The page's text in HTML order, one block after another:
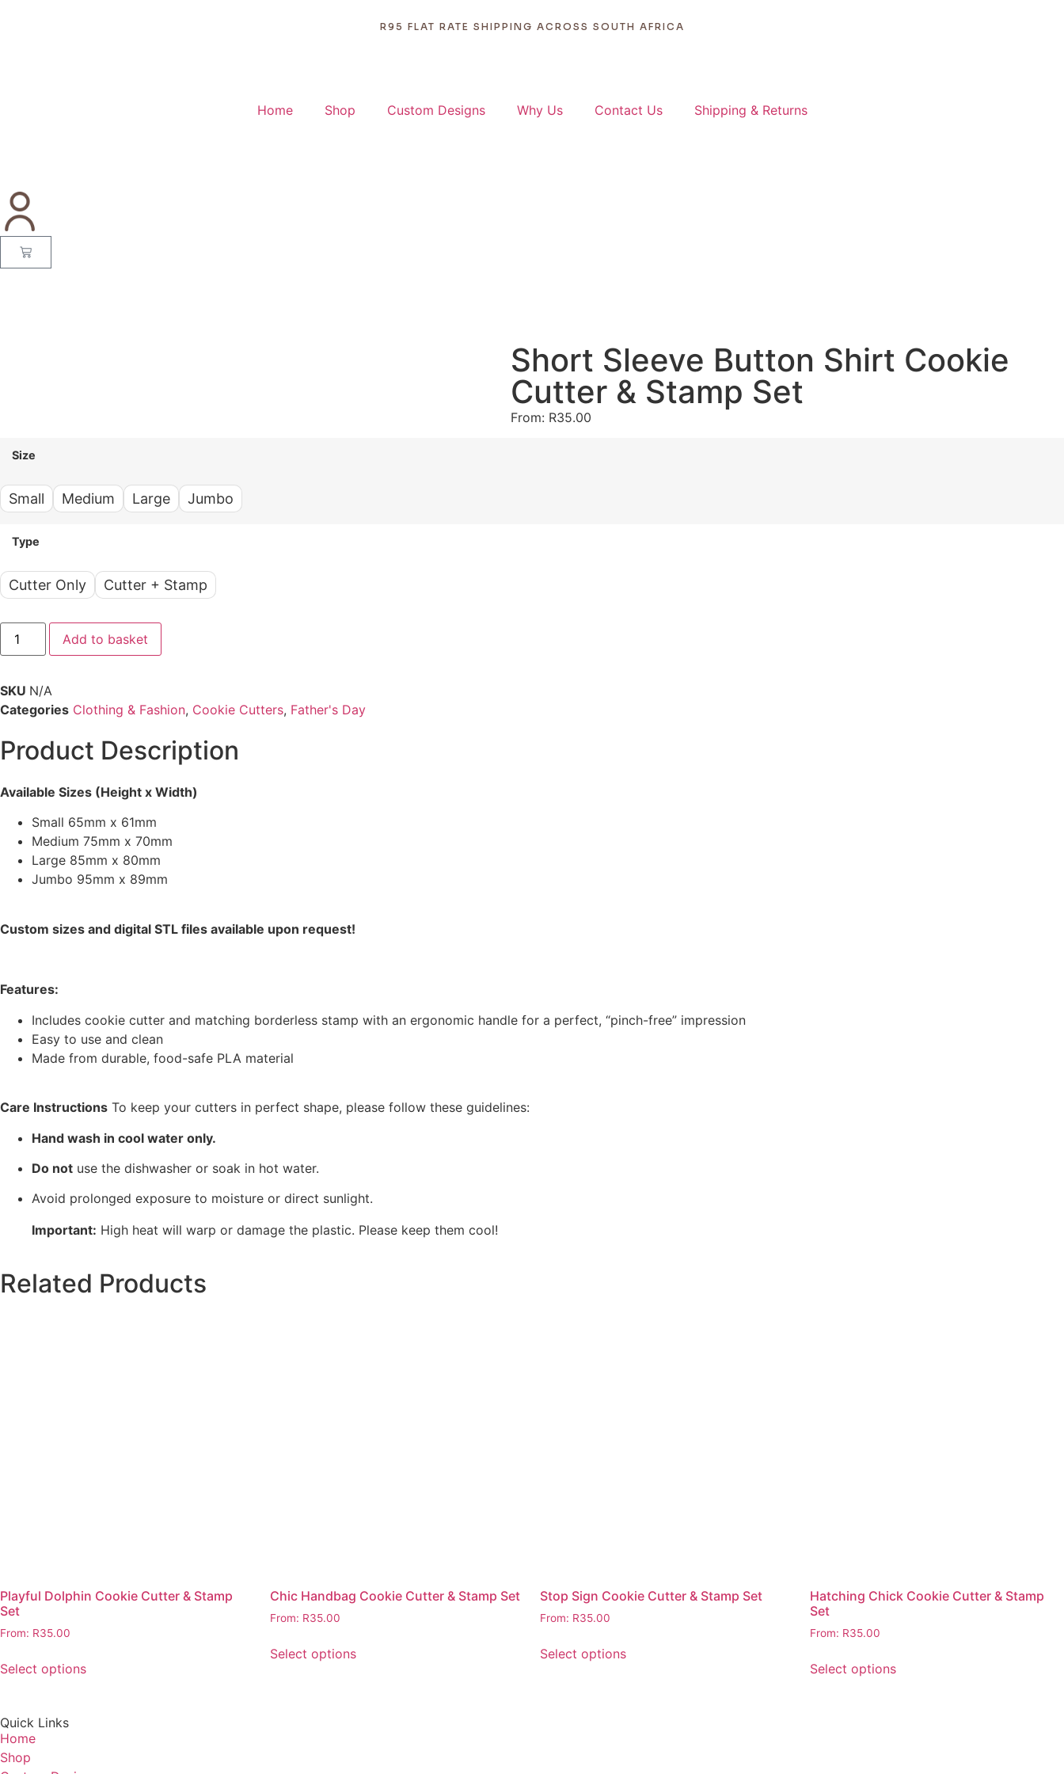
R95 FLAT RATE SHIPPING ACROSS SOUTH AFRICA
Home Shop Custom Designs Why Us Contact Us Shipping & Returns
Short Sleeve Button Shirt Cookie
Cutter & Stamp Set
From: R35.00
Size
Small Medium Large Jumbo
Type
Cutter Only Cutter + Stamp
Add to basket
SKU N/A
Categories Clothing & Fashion, Cookie Cutters, Father's Day
Product Description
Available Sizes (Height x Width)
Small 65mm x 61mm
Medium 75mm x 70mm
Large 85mm x 80mm
Jumbo 95mm x 89mm
Custom sizes and digital STL files available upon request!
Features:
Includes cookie cutter and matching borderless stamp with an ergonomic handle for a perfect, “pinch-free” impression
Easy to use and clean
Made from durable, food-safe PLA material
Care Instructions To keep your cutters in perfect shape, please follow these guidelines:
Hand wash in cool water only.
Do not use the dishwasher or soak in hot water.
Avoid prolonged exposure to moisture or direct sunlight.
Important: High heat will warp or damage the plastic. Please keep them cool!
Related Products
Playful Dolphin Cookie Cutter & Stamp
Set
From: R35.00
Select options
Chic Handbag Cookie Cutter & Stamp Set
From: R35.00
Select options
Stop Sign Cookie Cutter & Stamp Set
From: R35.00
Select options
Hatching Chick Cookie Cutter & Stamp
Set
From: R35.00
Select options
Quick Links
Home
Shop